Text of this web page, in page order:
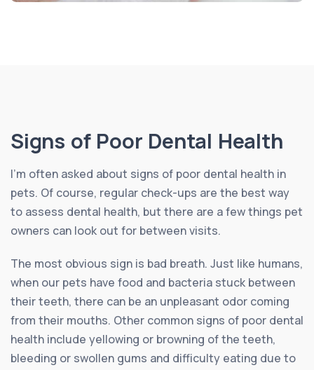
Signs of Poor Dental Health
I’m often asked about signs of poor dental health in
pets. Of course, regular check-ups are the best way
to assess dental health, but there are a few things pet
owners can look out for between visits.
The most obvious sign is bad breath. Just like humans,
when our pets have food and bacteria stuck between
their teeth, there can be an unpleasant odor coming
from their mouths. Other common signs of poor dental
health include yellowing or browning of the teeth,
bleeding or swollen gums and difficulty eating due to